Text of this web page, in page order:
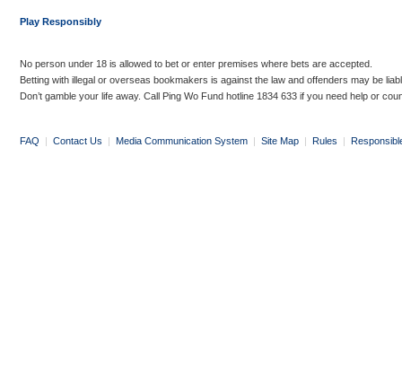
Play Responsibly
No person under 18 is allowed to bet or enter premises where bets are accepted.
Betting with illegal or overseas bookmakers is against the law and offenders may be
Don’t gamble your life away. Call Ping Wo Fund hotline 1834 633 if you need help or
FAQ | Contact Us | Media Communication System | Site Map | Rules |